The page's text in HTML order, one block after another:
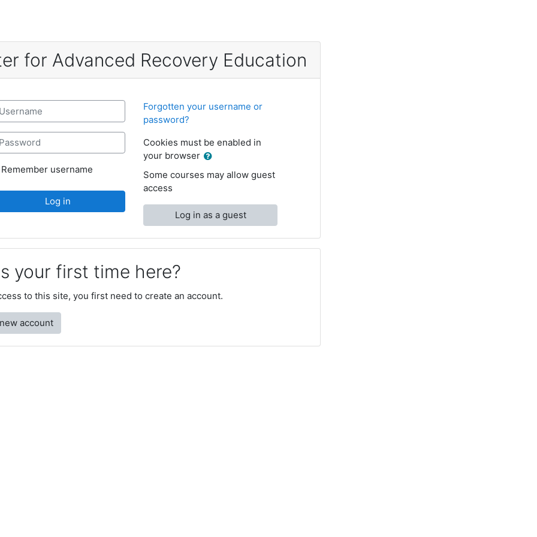
for Advanced Recovery Education
Remember username
Log in
Forgotten your username or
password?
Cookies must be enabled in
your browser
Some courses may allow guest
access
Log in as a guest
your first time here?
to this site, you first need to create an account.
account